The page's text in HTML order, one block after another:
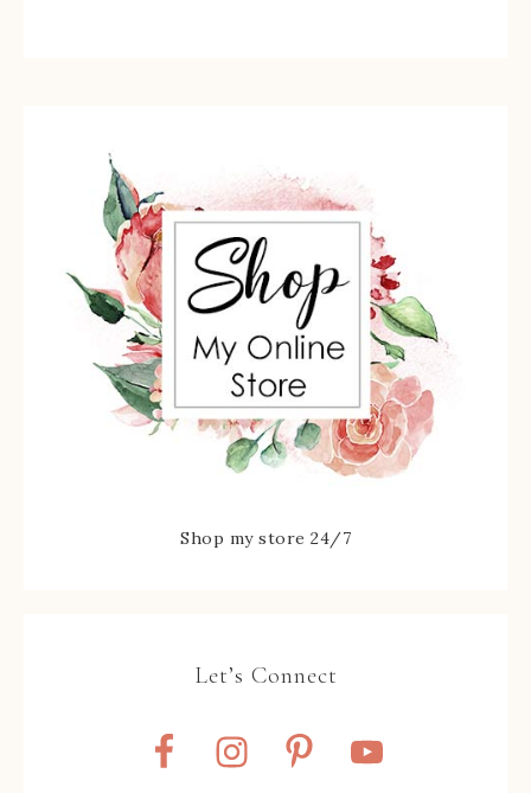
Shop my store 24/7
Let’s Connect